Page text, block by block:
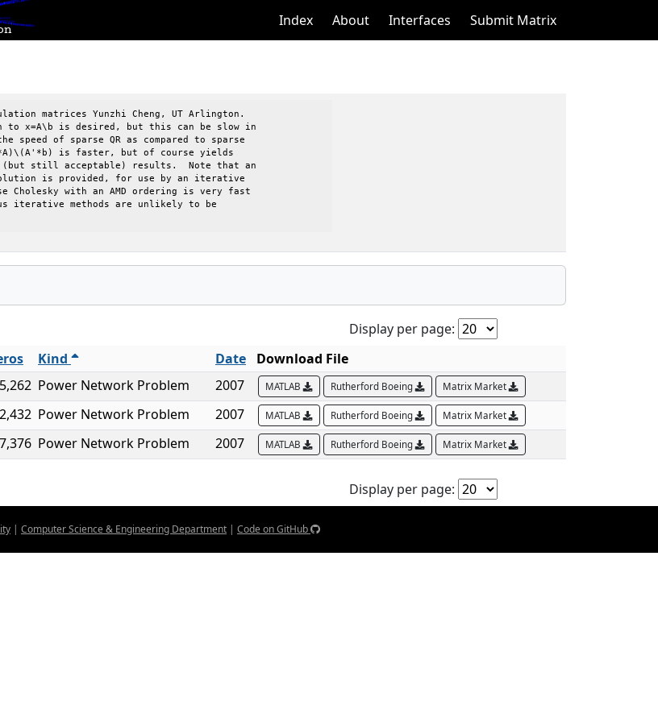
Index About Interfaces Submit Matrix
matrices Yunzhi Cheng, UT Arlington.
to x=A\b is desired, but this can be slow in
the speed of sparse QR as compared to sparse
is faster, but of course yields
still acceptable) results.  Note that an
is provided, for use by an iterative
Cholesky with an AMD ordering is very fast
iterative methods are unlikely to be
Display per page:
Kind Date
Download File
Power Network Problem 2007 MATLAB Rutherford Boeing Matrix Market
Power Network Problem 2007 MATLAB Rutherford Boeing Matrix Market
Power Network Problem 2007 MATLAB Rutherford Boeing Matrix Market
Display per page:
| Computer Science & Engineering Department | Code on GitHub